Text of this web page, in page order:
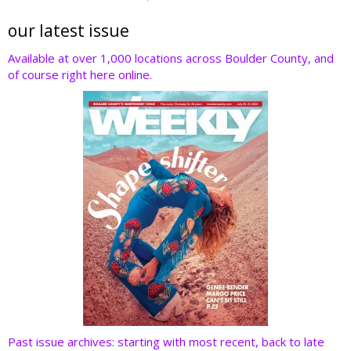
er b
o
o
e
dI
n
er
st
d
t
our latest issue
Available at over 1,000 locations across Boulder County, and
of course right here online.
Past issue archives: starting with most recent, back to late